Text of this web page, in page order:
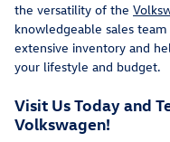
the versatility of the
knowledgeable sales
extensive inventory and
your lifestyle and budget.
Visit Us Today and
Volkswagen!